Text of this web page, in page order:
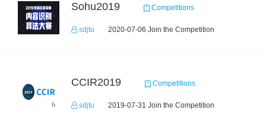
Sohu2019 Competitions
sdjtu 2020-07-06 Join the Competition
CCIR2019 Competitions
sdjtu 2019-07-31 Join the Competition